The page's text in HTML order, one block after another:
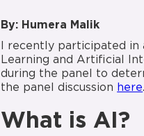
By: Humera Malik
I recently participated in
Learning and Artificial
during the panel to
the panel discussion here.
What is AI?